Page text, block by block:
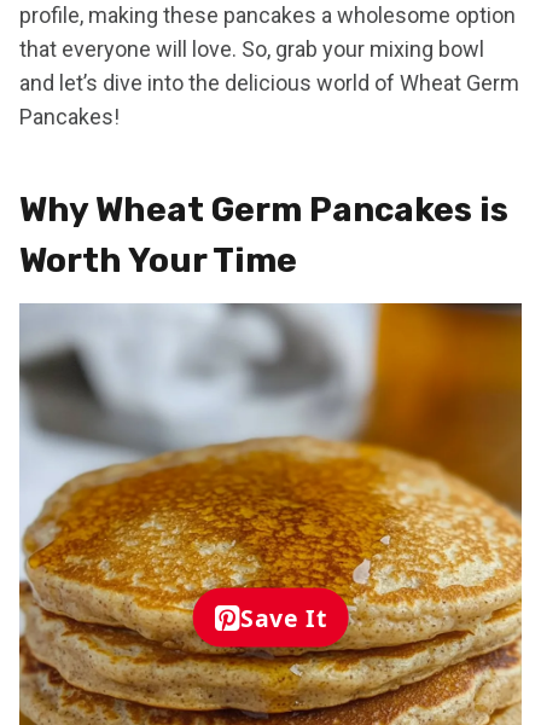
profile, making these pancakes a wholesome option
that everyone will love. So, grab your mixing bowl
and let’s dive into the delicious world of Wheat Germ
Pancakes!
Why Wheat Germ Pancakes is
Worth Your Time
Save It